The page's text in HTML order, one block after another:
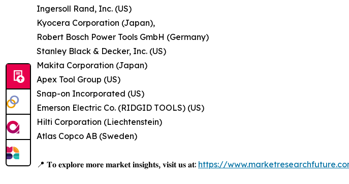
Ingersoll Rand, Inc. (US)
Kyocera Corporation (Japan),
Robert Bosch Power Tools GmbH (Germany)
Stanley Black & Decker, Inc. (US)
Makita Corporation (Japan)
Apex Tool Group (US)
Snap-on Incorporated (US)
Emerson Electric Co. (RIDGID TOOLS) (US)
Hilti Corporation (Liechtenstein)
Atlas Copco AB (Sweden)
📍 𝐓𝐨 𝐞𝐱𝐩𝐥𝐨𝐫𝐞 𝐦𝐨𝐫𝐞 𝐦𝐚𝐫𝐤𝐞𝐭 𝐢𝐧𝐬𝐢𝐠𝐡𝐭𝐬, 𝐯𝐢𝐬𝐢𝐭 𝐮𝐬 𝐚𝐭: https://